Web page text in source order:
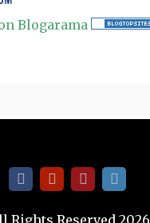
Rights Reserved 2026